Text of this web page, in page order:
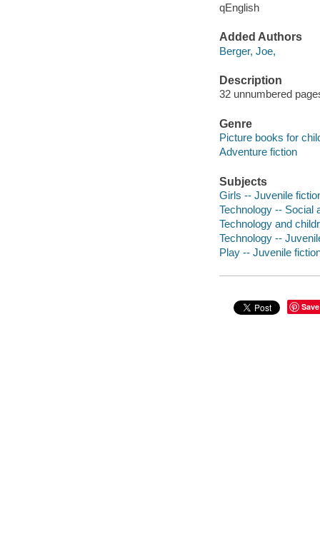
qEnglish
Added Authors
Berger, Joe,
Description
32 unnumbered
Genre
Picture books for
Adventure fiction
Subjects
Girls -- Juvenile
Technology -- Social
Technology and
Technology --
Play -- Juvenile
Save